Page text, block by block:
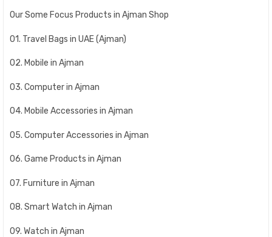
Our Some Focus Products in Ajman Shop
01. Travel Bags in UAE (Ajman)
02. Mobile in Ajman
03. Computer in Ajman
04. Mobile Accessories in Ajman
05. Computer Accessories in Ajman
06. Game Products in Ajman
07. Furniture in Ajman
08. Smart Watch in Ajman
09. Watch in Ajman